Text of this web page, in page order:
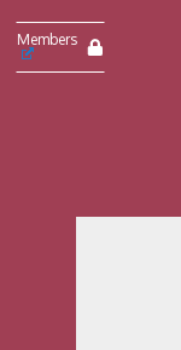
Members